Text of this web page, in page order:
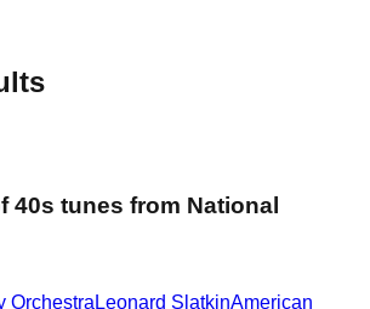
40s tunes from National
OrchestraLeonard SlatkinAmerican